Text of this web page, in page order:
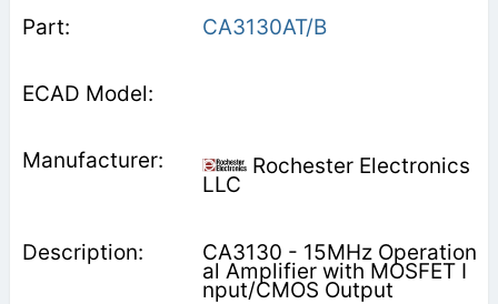
CA3130AT/B
Rochester Electronics
LLC
CA3130 - 15MHz Operation
al Amplifier with MOSFET I
nput/CMOS Output